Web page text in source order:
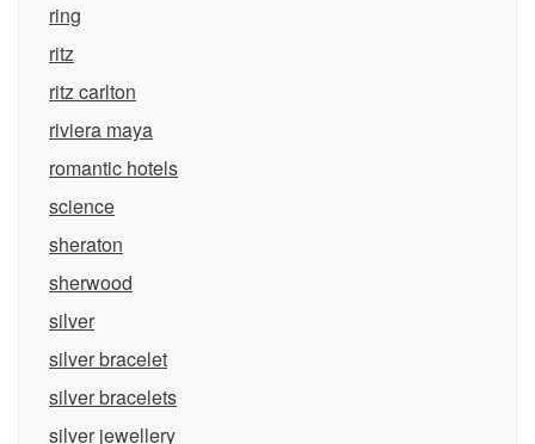
ring
ritz
ritz carlton
riviera maya
romantic hotels
science
sheraton
sherwood
silver
silver bracelet
silver bracelets
silver jewellery